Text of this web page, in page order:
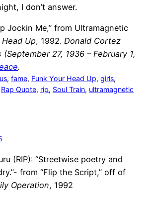
I don’t answer.
Jockin Me,” from Ultramagnetic
Head Up, 1992. Donald Cortez
(September 27, 1936 – February 1,
.
, fame, Funk Your Head Up, girls
Rap Quote, rip, Soul Train, ultramagnetic
(RIP): “Streetwise poetry and
from “Flip the Script,” off of
Operation, 1992